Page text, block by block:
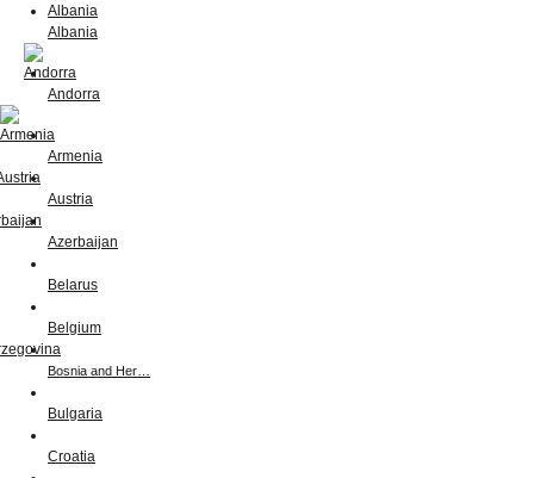
Albania
Andorra
Armenia
Austria
Azerbaijan
Belarus
Belgium
Bosnia and Her…
Bulgaria
Croatia